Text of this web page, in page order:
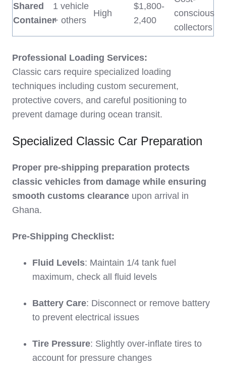
Shared
Container
1 vehicle
+ others
High
$1,800-
2,400
conscious
collectors
Professional Loading Services:
Classic cars require specialized loading
techniques including custom securement,
protective covers, and careful positioning to
prevent damage during ocean transit.
Specialized Classic Car Preparation
Proper pre-shipping preparation protects
classic vehicles from damage while ensuring
smooth customs clearance upon arrival in
Ghana.
Pre-Shipping Checklist:
Fluid Levels: Maintain 1/4 tank fuel
maximum, check all fluid levels
Battery Care: Disconnect or remove battery
to prevent electrical issues
Tire Pressure: Slightly over-inflate tires to
account for pressure changes